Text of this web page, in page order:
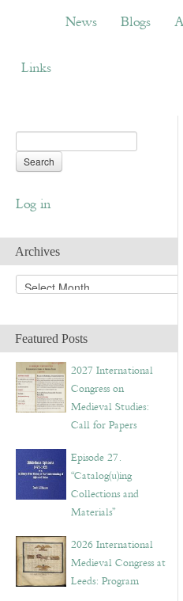
Blogs About
News Blogs
Links
Log in
Archives
A
r
h
i
v
e
s
Featured Posts
2027 International
Congress on
Medieval Studies:
Call for Papers
Episode 27.
“Catalog(u)ing
Collections and
Materials”
2026 International
Medieval Congress at
Leeds: Program